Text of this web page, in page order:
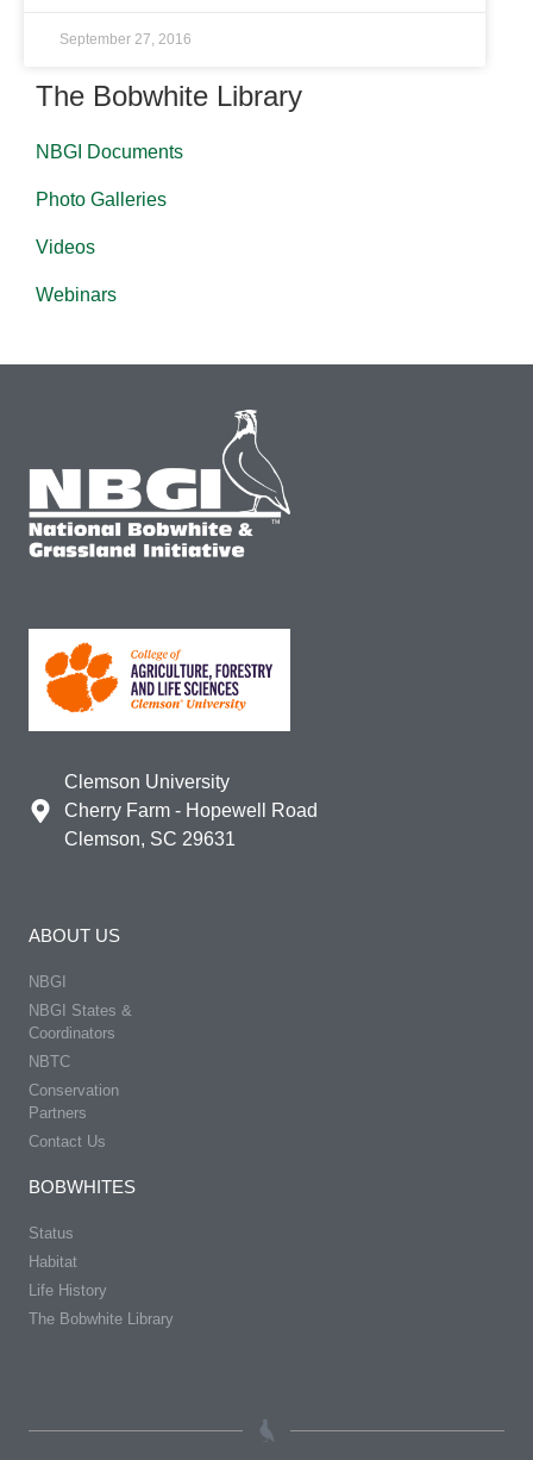
September 27, 2016
The Bobwhite Library
NBGI Documents
Photo Galleries
Videos
Webinars
Clemson University
Cherry Farm - Hopewell Road
Clemson, SC 29631
ABOUT US
NBGI
NBGI States &
Coordinators
NBTC
Conservation
Partners
Contact Us
BOBWHITES
Status
Habitat
Life History
The Bobwhite Library